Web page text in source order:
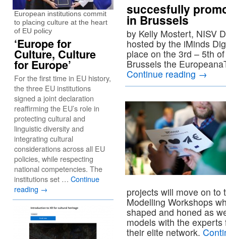
succesfully
in Brussels
by Kelly Mostert, NISV
hosted by the iMinds
place on the 3rd – 5th
Brussels the
Continue reading →
projects will move on to
Modelling Workshops
shaped and honed as
models with the
their elite network.
European institutions commit
to placing culture at the heart
of EU policy
‘Europe for
Culture, Culture
for Europe’
For the first time in EU history,
the three EU institutions
signed a joint declaration
reaffirming the EU’s role in
protecting cultural and
linguistic diversity and
integrating cultural
considerations across all EU
policies, while respecting
national competencies. The
institutions set … Continue
reading →